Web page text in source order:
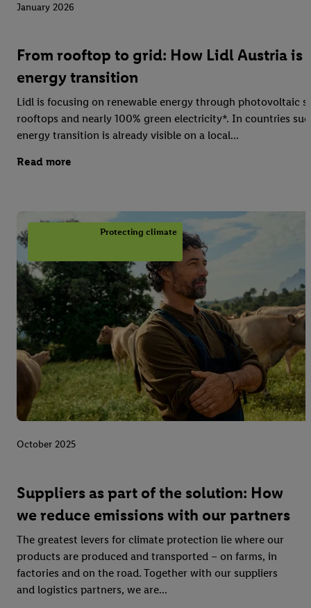
January 2026
From rooftop to grid: How Lidl Austria is
energy transition
Lidl is focusing on renewable energy through photovoltaic
rooftops and nearly 100% green electricity*. In countries
energy transition is already visible on a local...
Read more
Protecting climate
October 2025
Suppliers as part of the solution: How
we reduce emissions with our partners
The greatest levers for climate protection lie where our
products are produced and transported – on farms, in
factories and on the road. Together with our suppliers
and logistics partners, we are...